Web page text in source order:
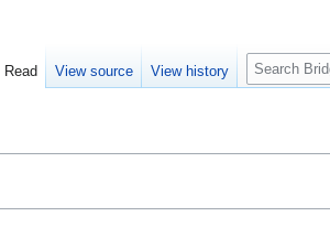
Read View source View history
S
e
c